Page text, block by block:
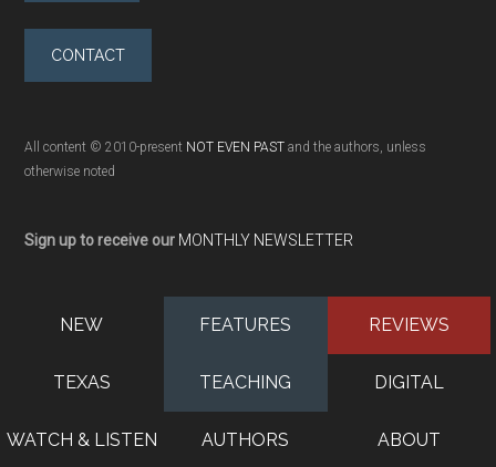
CONTACT
All content © 2010-present NOT EVEN PAST and the authors, unless
otherwise noted
Sign up to receive our MONTHLY NEWSLETTER
NEW FEATURES REVIEWS
TEXAS TEACHING DIGITAL
WATCH & LISTEN AUTHORS ABOUT